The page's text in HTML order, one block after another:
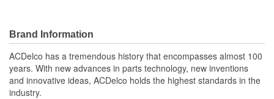
Brand Information
ACDelco has a tremendous history that encompasses almost 100
years. With new advances in parts technology, new inventions
and innovative ideas, ACDelco holds the highest standards in the
industry.